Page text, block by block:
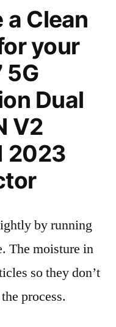
a Clean
your
5G
Dual
V2
2023
by running
The moisture in
so they don’t
process.